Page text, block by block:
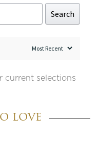
Search
current selections
LOVE